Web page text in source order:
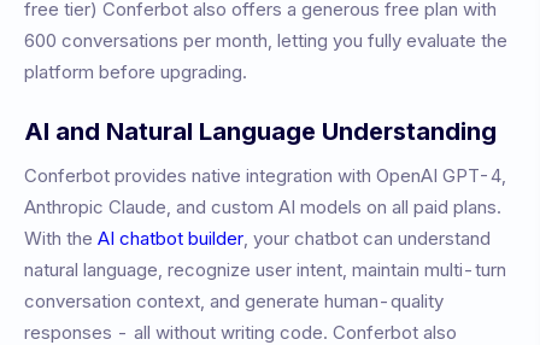
free tier) Conferbot also offers a generous free plan with
600 conversations per month, letting you fully evaluate the
platform before upgrading.
AI and Natural Language Understanding
Conferbot provides native integration with OpenAI GPT-4,
Anthropic Claude, and custom AI models on all paid plans.
With the AI chatbot builder, your chatbot can understand
natural language, recognize user intent, maintain multi-turn
conversation context, and generate human-quality
responses - all without writing code. Conferbot also